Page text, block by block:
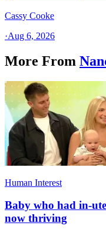
Cassy Cooke
·Aug 6, 2026
More From
Human Interest
Baby who had in-
now thriving